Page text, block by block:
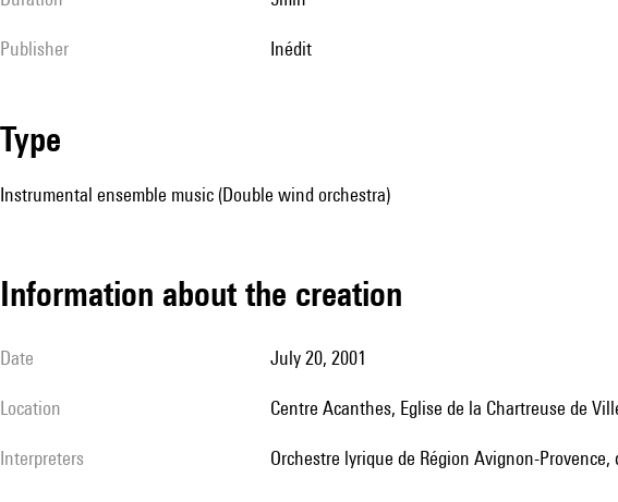
publisher Inédit
type
Instrumental ensemble music (Double wind orchestra)
information about the creation
date July 20, 2001
location Centre Acanthes, Eglise de la Chartreuse de
interpreters Orchestre lyrique de Région Avignon-